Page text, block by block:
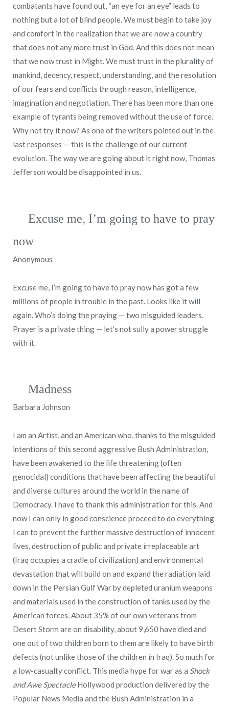
combatants have found out, “an eye for an eye” leads to
nothing but a lot of blind people. We must begin to take joy
and comfort in the realization that we are now a country
that does not any more trust in God. And this does not mean
that we now trust in Might. We must trust in the plurality of
mankind, decency, respect, understanding, and the resolution
of our fears and conflicts through reason, intelligence,
imagination and negotiation. There has been more than one
example of tyrants being removed without the use of force.
Why not try it now? As one of the writers pointed out in the
last responses — this is the challenge of our current
evolution. The way we are going about it right now, Thomas
Jefferson would be disappointed in us.
Excuse me, I’m going to have to pray
now
Anonymous
Excuse me, I’m going to have to pray now has got a few
millions of people in trouble in the past. Looks like it will
again. Who’s doing the praying — two misguided leaders.
Prayer is a private thing — let’s not sully a power struggle
with it.
Madness
Barbara Johnson
I am an Artist, and an American who, thanks to the misguided
intentions of this second aggressive Bush Administration,
have been awakened to the life threatening (often
genocidal) conditions that have been affecting the beautiful
and diverse cultures around the world in the name of
Democracy. I have to thank this administration for this. And
now I can only in good conscience proceed to do everything
I can to prevent the further massive destruction of innocent
lives, destruction of public and private irreplaceable art
(Iraq occupies a cradle of civilization) and environmental
devastation that will build on and expand the radiation laid
down in the Persian Gulf War by depleted uranium weapons
and materials used in the construction of tanks used by the
American forces. About 35% of our own veterans from
Desert Storm are on disability, about 9,650 have died and
one out of two children born to them are likely to have birth
defects (not unlike those of the children in Iraq). So much for
a low-casualty conflict. This media hype for war as a Shock
and Awe SpectacleHollywood production delivered by the
Popular News Media and the Bush Administration in a